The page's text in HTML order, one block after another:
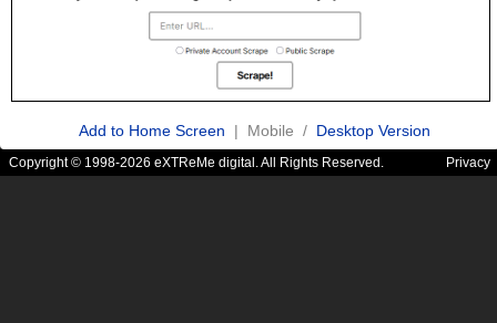
Add to Home Screen | Mobile / Desktop Version
Copyright © 1998-2026 eXTReMe digital. All Rights Reserved. Privacy